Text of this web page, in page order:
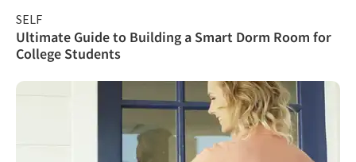
SELF
Ultimate Guide to Building a Smart Dorm Room for
College Students